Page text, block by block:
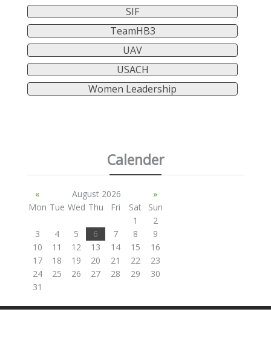
SIF
TeamHB3
UAV
USACH
Women Leadership
Calender
« August 2026
»
Mon Tue Wed Thu Fri Sat
Sun
1
2
3
4 5 6 7 8
9
10
11 12 13 14 15
16
17
18 19 20 21 22
23
24
25 26 27 28 29
30
31